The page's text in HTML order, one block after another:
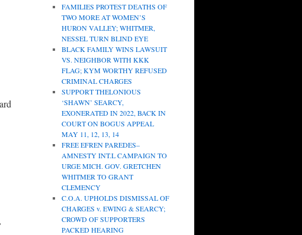
FAMILIES PROTEST DEATHS OF
TWO MORE AT WOMEN’S
HURON VALLEY; WHITMER,
NESSEL TURN BLIND EYE
BLACK FAMILY WINS LAWSUIT
VS. NEIGHBOR WITH KKK
FLAG; KYM WORTHY REFUSED
CRIMINAL CHARGES
SUPPORT THELONIOUS
‘SHAWN’ SEARCY,
EXONERATED IN 2022, BACK IN
COURT ON BOGUS APPEAL
MAY 11, 12, 13, 14
FREE EFREN PAREDES–
AMNESTY INT.L CAMPAIGN TO
URGE MICH. GOV. GRETCHEN
WHITMER TO GRANT
CLEMENCY
C.O.A. UPHOLDS DISMISSAL OF
CHARGES v. EWING & SEARCY;
CROWD OF SUPPORTERS
PACKED HEARING